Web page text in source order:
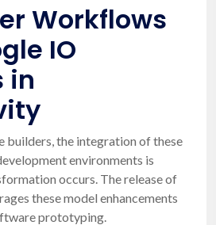
Workflows
IO
in
builders, the integration of these
environments is
occurs. The release of
these model enhancements
prototyping.